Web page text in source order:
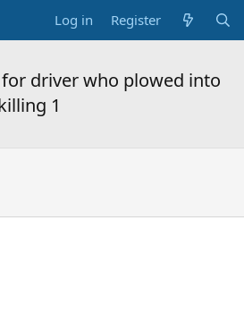
Log in Register
driver who plowed into
1